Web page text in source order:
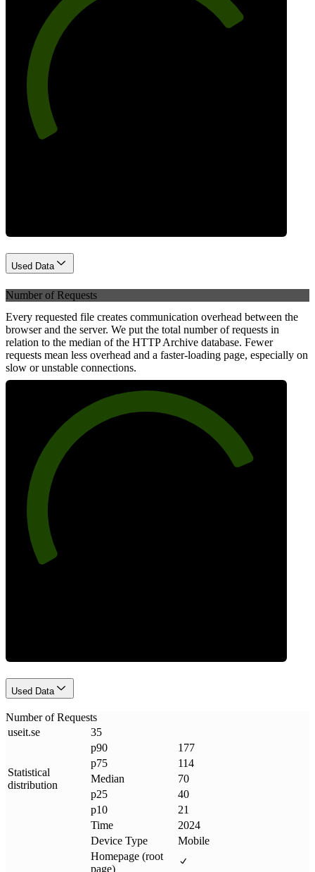
Used Data
Number of Requests
Every requested file creates communication overhead between the
browser and the server. We put the total number of requests in
relation to the median of the HTTP Archive database. Fewer
requests mean less overhead and a faster-loading page, especially on
slow or unstable connections.
Used Data
Number of Requests
useit.se 35
Statistical
distribution
p90
177
p75
114
Median
70
p25
40
p10
21
Time
2024
Device Type
Mobile
Homepage (root
page)